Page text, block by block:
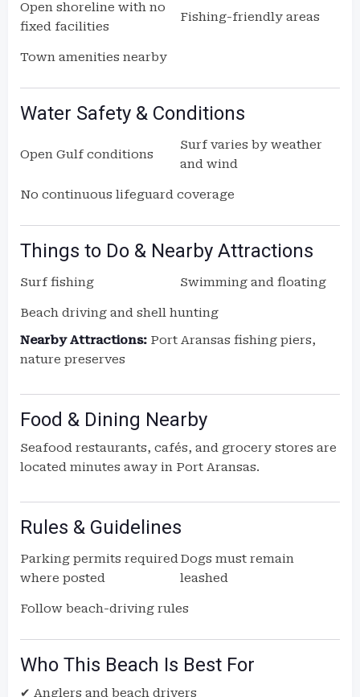
Open shoreline with no
fixed facilities
Fishing-friendly areas
Town amenities nearby
Water Safety & Conditions
Open Gulf conditions
Surf varies by weather
and wind
No continuous lifeguard coverage
Things to Do & Nearby Attractions
Surf fishing Swimming and floating
Beach driving and shell hunting
Nearby Attractions: Port Aransas fishing piers,
nature preserves
Food & Dining Nearby
Seafood restaurants, cafés, and grocery stores are
located minutes away in Port Aransas.
Rules & Guidelines
Parking permits required
where posted
Dogs must remain
leashed
Follow beach-driving rules
Who This Beach Is Best For
✔ Anglers and beach drivers